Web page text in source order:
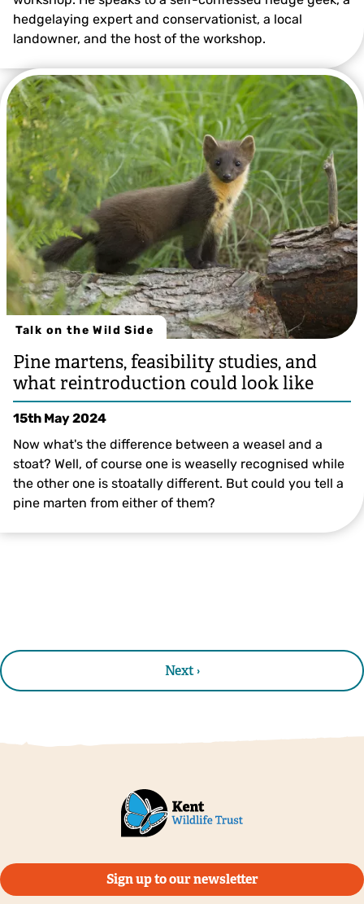
hedgelaying expert and conservationist, a local
landowner, and the host of the workshop.
Talk on the Wild Side
Pine martens, feasibility studies, and
what reintroduction could look like
15th May 2024
Now what's the difference between a weasel and a
stoat? Well, of course one is weaselly recognised while
the other one is stoatally different. But could you tell a
pine marten from either of them?
Next ›
Sign up to our newsletter